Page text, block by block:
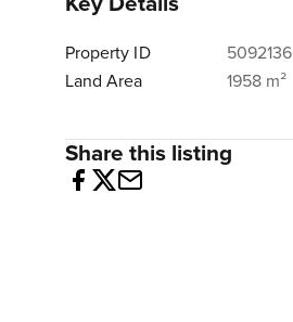
Property ID
5092136
Land Area
1958 m²
Share this listing